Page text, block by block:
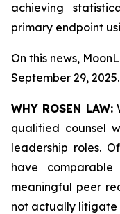
achieving
primary endpoint
On this news,
September 29, 2025.
WHY ROSEN LAW:
qualified counsel
leadership roles.
have
meaningful peer
not actually litigate